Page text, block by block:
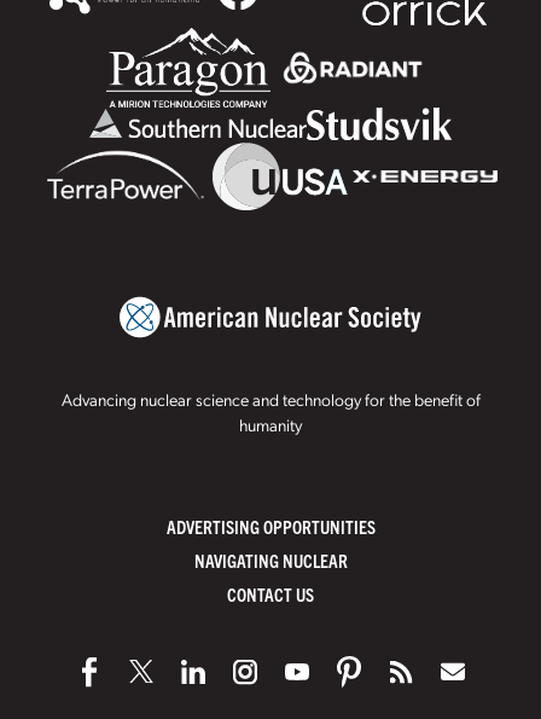
Advancing nuclear science and technology for the benefit of
humanity
ADVERTISING OPPORTUNITIES
NAVIGATING NUCLEAR
CONTACT US